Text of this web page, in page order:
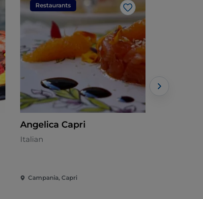
Restaurants
Like
Angelica Capri
Italian
Campania, Capri